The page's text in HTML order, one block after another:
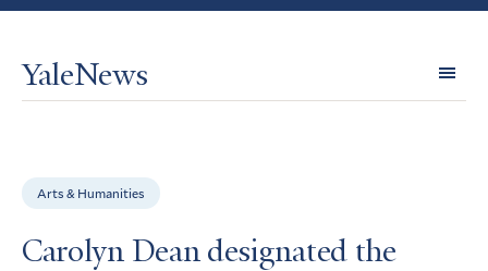
YaleNews
Arts & Humanities
Carolyn Dean designated the